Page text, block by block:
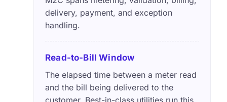
delivery, payment, and exception
handling.
Read-to-Bill Window
The elapsed time between a meter read
and the bill being delivered to the
customer. Best-in-class utilities run this